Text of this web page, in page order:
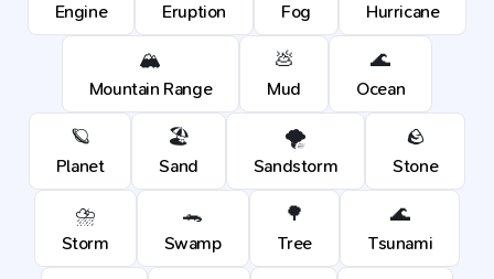
Engine Eruption Fog Hurricane
🏔️
Mountain Range
💩
Mud
🌊
Ocean
🪐
Planet
🏖️
Sand
🌪️
Sandstorm
🪨
Stone
⛈️
Storm
🐊
Swamp
🌳
Tree
🌊
Tsunami